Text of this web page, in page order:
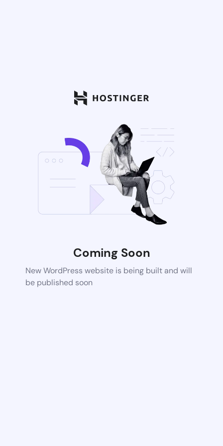
Coming Soon
New WordPress website is being built and will
be published soon